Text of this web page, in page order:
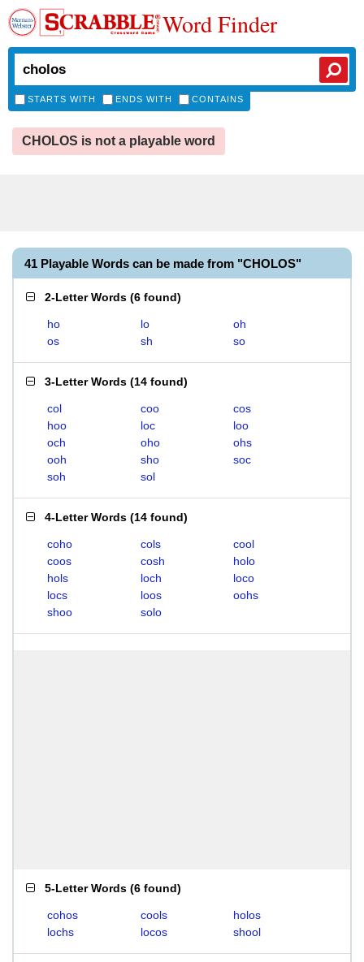
Word Finder
STARTS WITH ENDS WITH CONTAINS
CHOLOS is not a playable word
41 Playable Words can be made from "CHOLOS"
2-Letter Words (6 found)
ho lo
oh
os
sh so
3-Letter Words (14 found)
col coo
cos
hoo
loc
loo
och
oho
ohs
ooh
sho
soc
soh
sol
4-Letter Words (14 found)
coho cols
cool
coos
cosh
holo
hols
loch
loco
locs
loos
oohs
shoo
solo
5-Letter Words (6 found)
cohos cools
holos
lochs
locos shool